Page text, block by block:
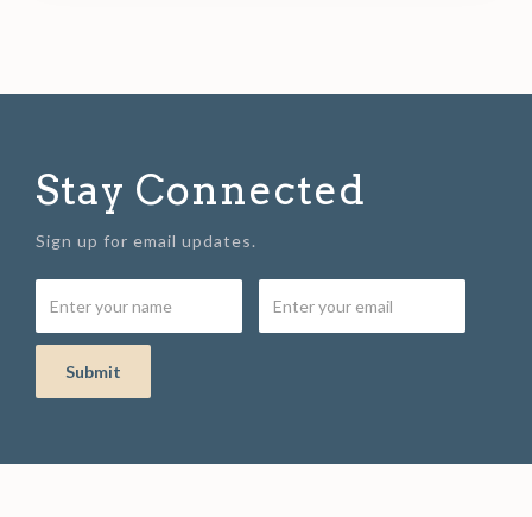
Stay Connected
Sign up for email updates.